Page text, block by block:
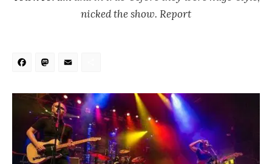
nicked the show. Report
Facebook
Mastodon